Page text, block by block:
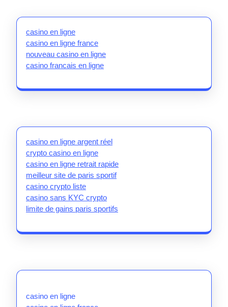
casino en ligne
casino en ligne france
nouveau casino en ligne
casino francais en ligne
casino en ligne argent réel
crypto casino en ligne
casino en ligne retrait rapide
meilleur site de paris sportif
casino crypto liste
casino sans KYC crypto
limite de gains paris sportifs
casino en ligne